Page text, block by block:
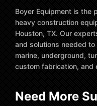
Boyer Equipment is the
heavy construction
Houston, TX. Our
and solutions needed
marine, underground,
custom fabrication, and
Need More